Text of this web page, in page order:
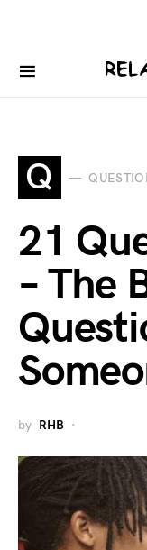
Q
21
– The
by RHB